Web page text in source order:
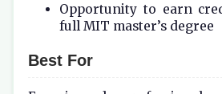
Opportunity to earn
full MIT master’s degree
Best For